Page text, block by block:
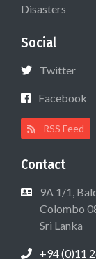
Disasters
Social
Twitter
Facebook
RSS Feed
Contact
9A 1/1,
Colombo
Sri Lanka
+94 (0)11